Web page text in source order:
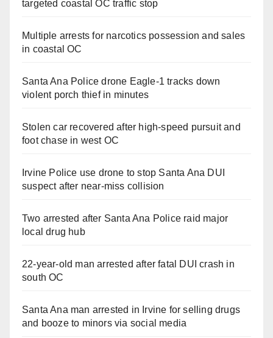
targeted coastal OC traffic stop
Multiple arrests for narcotics possession and sales
in coastal OC
Santa Ana Police drone Eagle-1 tracks down
violent porch thief in minutes
Stolen car recovered after high-speed pursuit and
foot chase in west OC
Irvine Police use drone to stop Santa Ana DUI
suspect after near-miss collision
Two arrested after Santa Ana Police raid major
local drug hub
22-year-old man arrested after fatal DUI crash in
south OC
Santa Ana man arrested in Irvine for selling drugs
and booze to minors via social media